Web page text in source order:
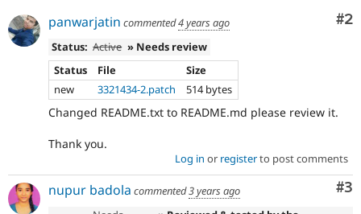
Drupal for
Drupal #2
panwarjatin commented4 years ago
Status: Active » Needs review
Status
File
Size
new
3321434-2.patch 514 bytes
Changed README.txt to README.md please review it.
Thank you.
Log in or registerto post comments
#3
nupur badola commented3 years ago